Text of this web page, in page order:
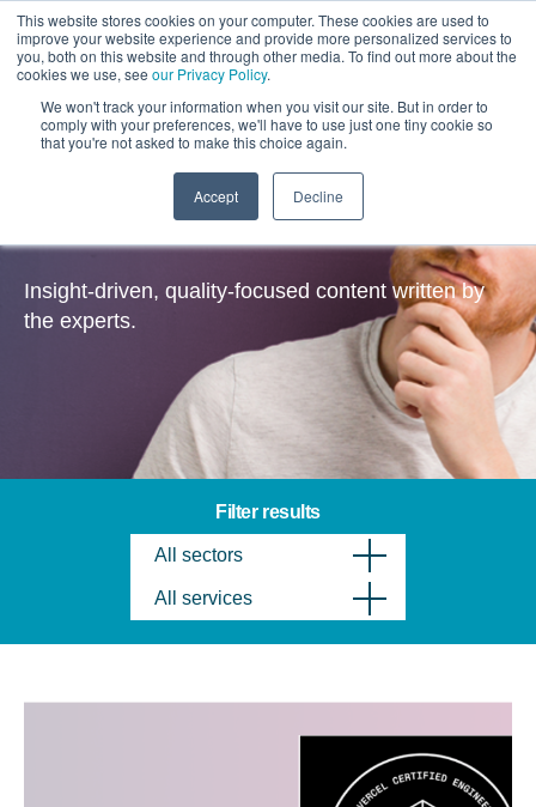
This website stores cookies on your computer. These cookies are used to
improve your website experience and provide more personalized services to
you, both on this website and through other media. To find out more about the
cookies we use, see our Privacy Policy.
We won't track your information when you visit our site. But in order to
comply with your preferences, we'll have to use just one tiny cookie so
that you're not asked to make this choice again.
Accept Decline
Insights
Insight-driven, quality-focused content written by
the experts.
Filter results
All sectors
All services